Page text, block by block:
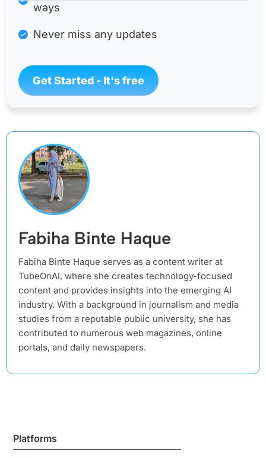
ways
Never miss any updates
Get Started - It's free
Fabiha Binte Haque
Fabiha Binte Haque serves as a content writer at
TubeOnAI, where she creates technology-focused
content and provides insights into the emerging AI
industry. With a background in journalism and media
studies from a reputable public university, she has
contributed to numerous web magazines, online
portals, and daily newspapers.
Platforms